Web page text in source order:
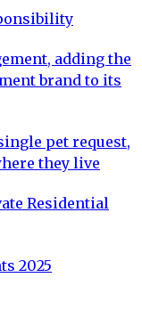
adding the
brand to its
pet request,
they live
Residential
2025